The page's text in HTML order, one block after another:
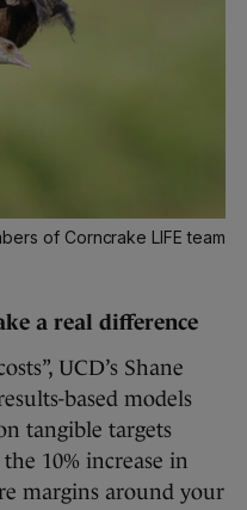
of Corncrake LIFE team
a real difference
UCD’s Shane
based models
tangible targets
10% increase in
margins around your